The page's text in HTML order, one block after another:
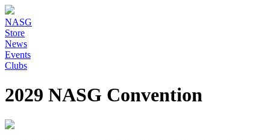
NASG
Store
News
Events
Clubs
2029 NASG Convention